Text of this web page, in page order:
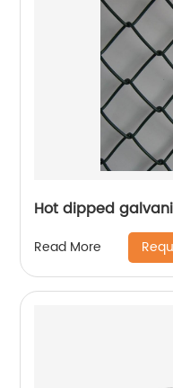
Hot dipped
Read More